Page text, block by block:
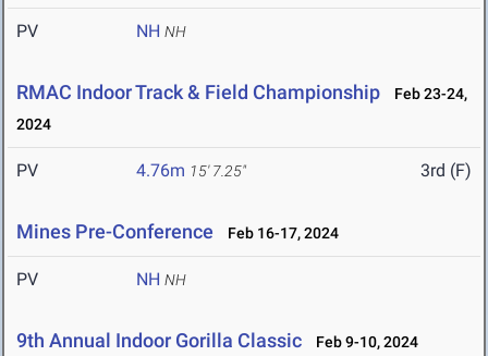
PV NH NH
RMAC Indoor Track & Field Championship
Feb 23-24,
2024
PV 4.76m 15' 7.25" 3rd (F)
Mines Pre-Conference Feb 16-17, 2024
PV NH NH
9th Annual Indoor Gorilla Classic Feb 9-10, 2024